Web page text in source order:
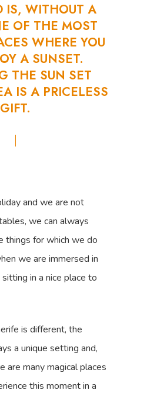
IS, WITHOUT A
OF THE MOST
WHERE YOU
A SUNSET.
THE SUN SET
IS A PRICELESS
GIFT.
and we are not
we can always
things for which we do
we are immersed in
in a nice place to
is different, the
a unique setting and,
are many magical places
this moment in a